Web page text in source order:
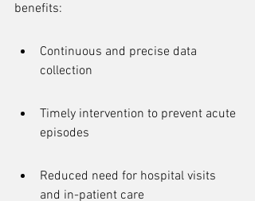
benefits:
Continuous and precise data
collection
Timely intervention to prevent acute
episodes
Reduced need for hospital visits
and in-patient care